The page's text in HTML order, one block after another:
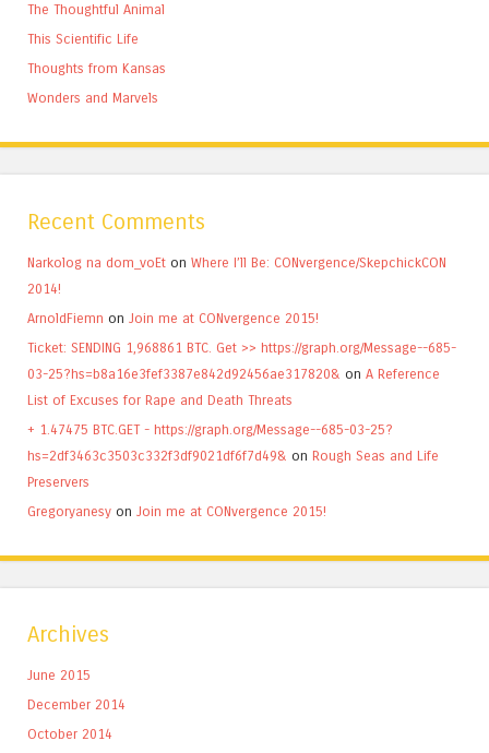
The Thoughtful Animal
This Scientific Life
Thoughts from Kansas
Wonders and Marvels
Recent Comments
Narkolog na dom_voEt on Where I’ll Be: CONvergence/SkepchickCON
2014!
ArnoldFiemn on Join me at CONvergence 2015!
Ticket: SENDING 1,968861 BTC. Get >> https://graph.org/Message--685-
03-25?hs=b8a16e3fef3387e842d92456ae317820& on A Reference
List of Excuses for Rape and Death Threats
+ 1.47475 BTC.GET - https://graph.org/Message--685-03-25?
hs=2df3463c3503c332f3df9021df6f7d49& on Rough Seas and Life
Preservers
Gregoryanesy on Join me at CONvergence 2015!
Archives
June 2015
December 2014
October 2014